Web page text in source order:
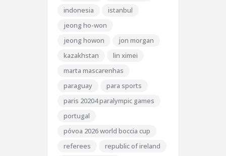
indonesia
istanbul
jeong ho-won
jeong howon
jon morgan
kazakhstan
lin ximei
marta mascarenhas
paraguay
para sports
paris 20204 paralympic games
portugal
póvoa 2026 world boccia cup
referees
republic of ireland